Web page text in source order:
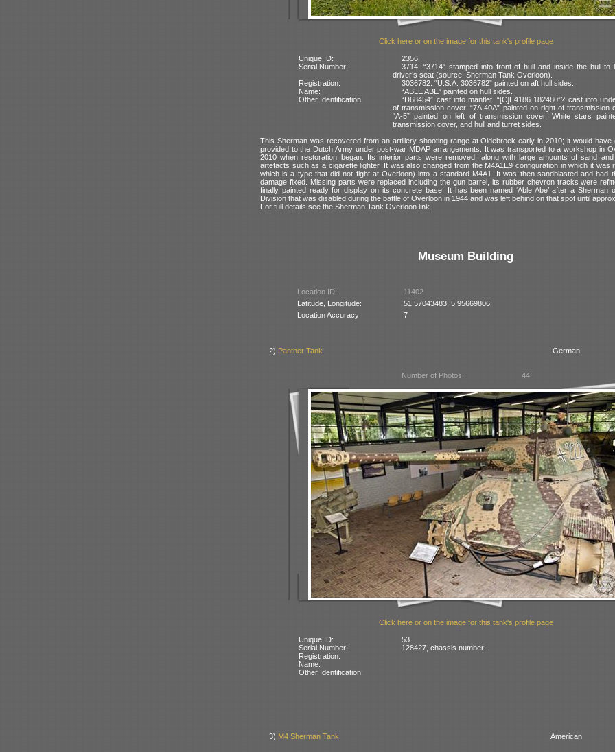
Click here or on the image for this tank's profile page
Unique ID:
2356
Serial Number:
3714: “3714” stamped into front of hull and inside the hull to
driver’s seat (source: Sherman Tank Overloon).
Registration:
3036782: “U.S.A. 3036782” painted on aft hull sides.
Name:
“ABLE ABE” painted on hull sides.
Other Identification:
“D68454” cast into mantlet. “[C]E4186 182480”? cast into
of transmission cover. “7Δ 40Δ” painted on right of transmission
“A-5” painted on left of transmission cover. White stars
transmission cover, and hull and turret sides.
This Sherman was recovered from an artillery shooting range at Oldebroek early in 2010; it would have
provided to the Dutch Army under post-war MDAP arrangements. It was transported to a workshop in
2010 when restoration began. Its interior parts were removed, along with large amounts of sand and
artefacts such as a cigarette lighter. It was also changed from the M4A1E9 configuration in which it was
which is a type that did not fight at Overloon) into a standard M4A1. It was then sandblasted and had
damage fixed. Missing parts were replaced including the gun barrel, its rubber chevron tracks were
finally painted ready for display on its concrete base. It has been named ‘Able Abe’ after a Sherman
Division that was disabled during the battle of Overloon in 1944 and was left behind on that spot until
For full details see the Sherman Tank Overloon link.
Museum Building
Location ID:
11402
Latitude, Longitude:
51.57043483, 5.95669806
Location Accuracy:
7
2) Panther Tank German
Number of Photos: 44
Click here or on the image for this tank's profile page
Unique ID:
53
Serial Number:
128427, chassis number.
Registration:
Name:
Other Identification:
3) M4 Sherman Tank American